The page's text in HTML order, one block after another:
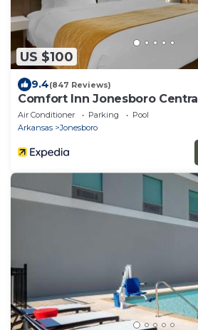
US $100
9.4(847 Reviews)
Comfort Inn Jonesboro Central
Air Conditioner Parking
Pool
Arkansas
Jonesboro